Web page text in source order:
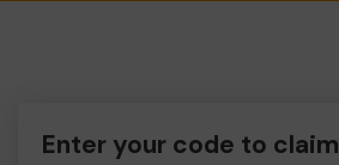
Enter your code to claim